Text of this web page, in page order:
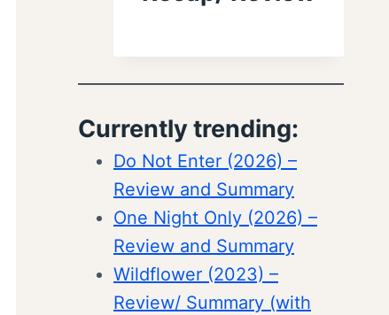
Currently trending:
Do Not Enter (2026) –
Review and Summary
One Night Only (2026) –
Review and Summary
Wildflower (2023) –
Review/ Summary (with